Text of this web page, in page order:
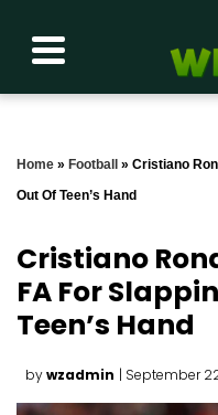
Home » Football » Cristiano
Out Of Teen’s Hand
Cristiano
FA For
Teen’s Hand
bywzadmin | September